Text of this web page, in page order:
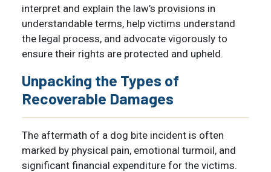
interpret and explain the law’s provisions in
understandable terms, help victims understand
the legal process, and advocate vigorously to
ensure their rights are protected and upheld.
Unpacking the Types of
Recoverable Damages
The aftermath of a dog bite incident is often
marked by physical pain, emotional turmoil, and
significant financial expenditure for the victims.